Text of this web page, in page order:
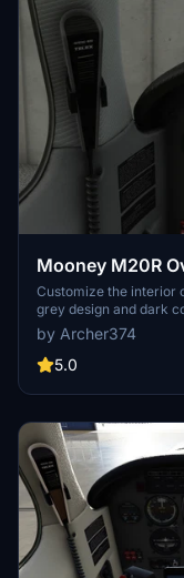
Mooney M20R
Cockpit Panel
Customize the interior
grey design and dark
classic beige and
Update your aircrafts
the files into your
by Archer374
5.0